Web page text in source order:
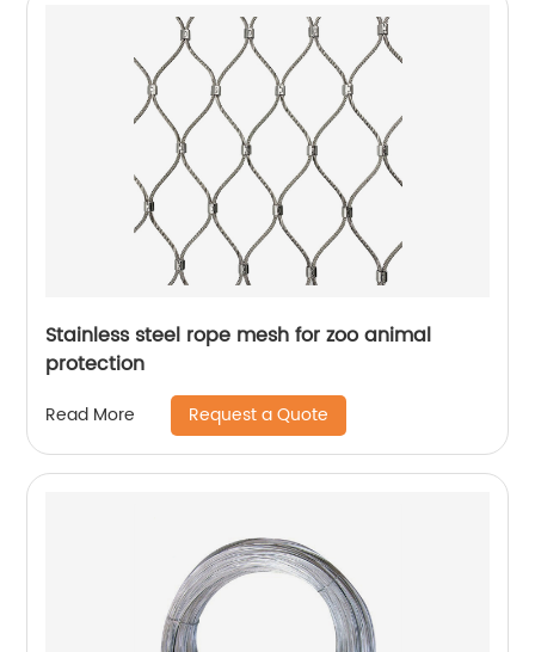
Stainless steel rope mesh for zoo animal
protection
Read More Request a Quote